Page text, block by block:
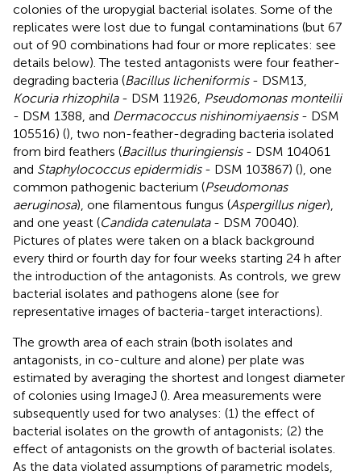
colonies of the uropygial bacterial isolates. Some of the
replicates were lost due to fungal contaminations (but 67
out of 90 combinations had four or more replicates: see
details below). The tested antagonists were four feather-
degrading bacteria (Bacillus licheniformis- DSM13,
Kocuria rhizophila- DSM 11926, Pseudomonas monteilii
- DSM 1388, and Dermacoccus nishinomiyaensis- DSM
105516) (), two non-feather-degrading bacteria isolated
from bird feathers (Bacillus thuringiensis- DSM 104061
and Staphylococcus epidermidis- DSM 103867) (), one
common pathogenic bacterium (Pseudomonas
aeruginosa), one filamentous fungus (Aspergillus niger),
and one yeast (Candida catenulata- DSM 70040).
Pictures of plates were taken on a black background
every third or fourth day for four weeks starting 24 h after
the introduction of the antagonists. As controls, we grew
bacterial isolates and pathogens alone (see for
representative images of bacteria-target interactions).
The growth area of each strain (both isolates and
antagonists, in co-culture and alone) per plate was
estimated by averaging the shortest and longest diameter
of colonies using ImageJ (). Area measurements were
subsequently used for two analyses: (1) the effect of
bacterial isolates on the growth of antagonists; (2) the
effect of antagonists on the growth of bacterial isolates.
As the data violated assumptions of parametric models,